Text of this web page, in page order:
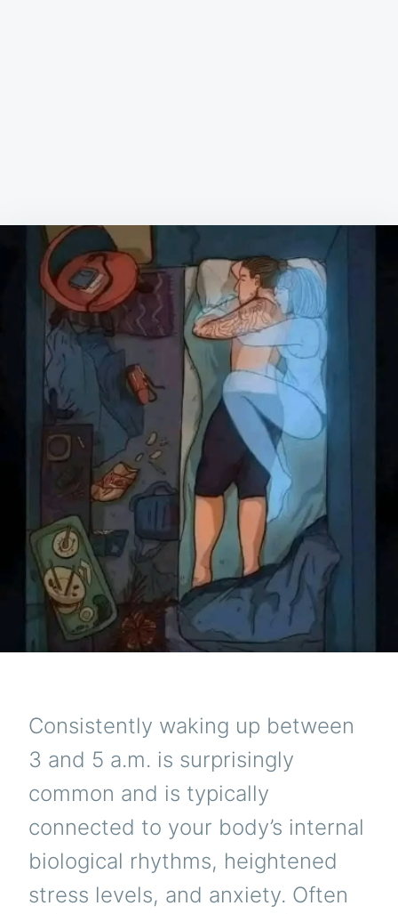
Consistently waking up between
3 and 5 a.m. is surprisingly
common and is typically
connected to your body’s internal
biological rhythms, heightened
stress levels, and anxiety. Often